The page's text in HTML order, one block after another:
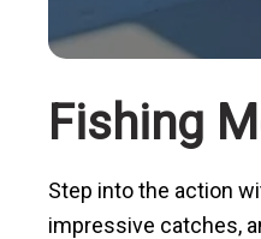
Fishing
Step into the action
impressive catches,